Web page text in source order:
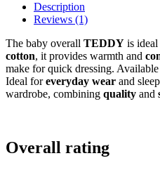
Description
Reviews (1)
The baby overall TEDDY is
cotton, it provides warmth and
make for quick dressing.
Ideal foreveryday wear and
wardrobe, combining quality and
Overall rating